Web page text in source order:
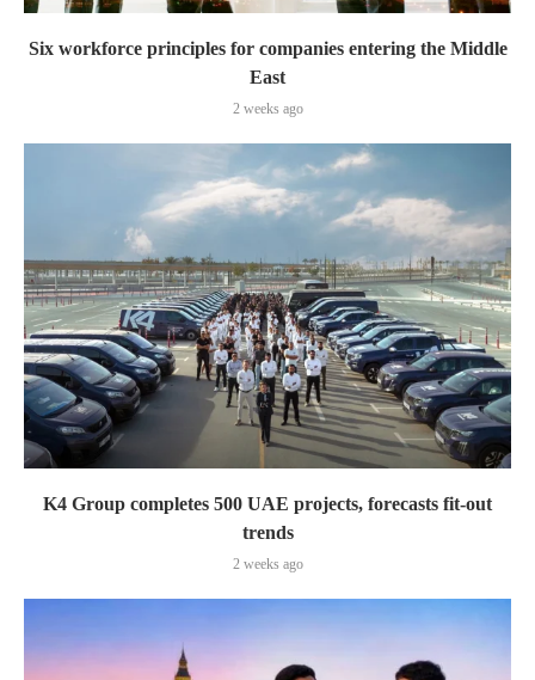
Six workforce principles for companies entering the Middle
East
2 weeks ago
K4 Group completes 500 UAE projects, forecasts fit-out
trends
2 weeks ago